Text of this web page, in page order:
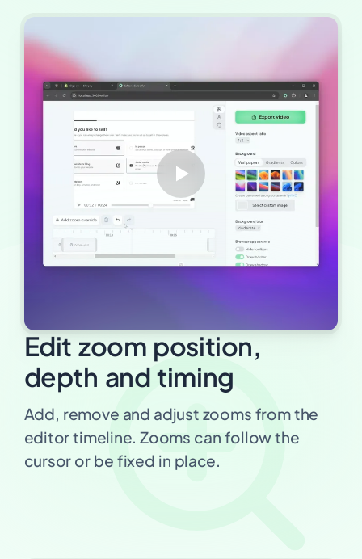
Edit zoom position,
depth and timing
Add, remove and adjust zooms from the
editor timeline. Zooms can follow the
cursor or be fixed in place.